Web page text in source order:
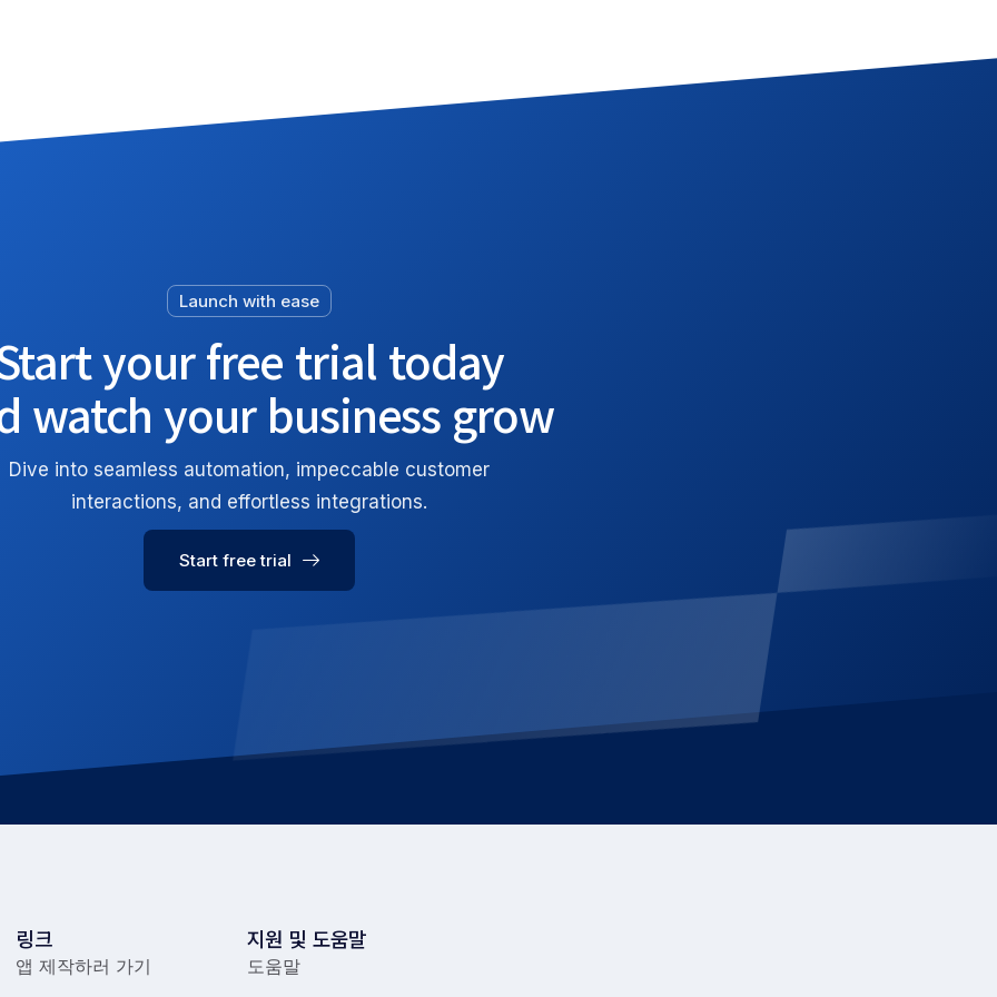
Launch with ease
your free trial today
watch your business grow
Dive into seamless automation, impeccable customer
interactions, and effortless integrations.
Start free trial
링크
앱 제작하러 가기
지원 및 도움말
도움말